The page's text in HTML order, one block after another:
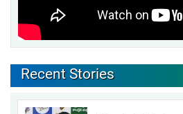
Recent Stories